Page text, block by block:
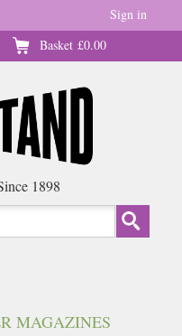
Basket £0.00
Sign in
1898
MAGAZINES